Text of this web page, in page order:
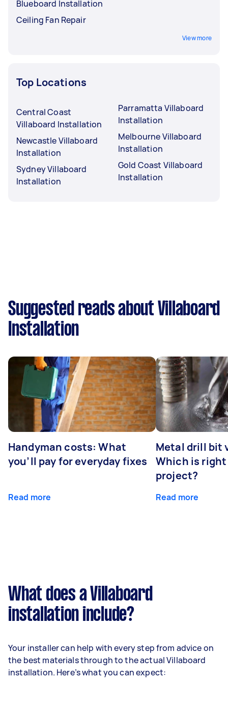
Blueboard Installation
Ceiling Fan Repair
View more
Top Locations
Central Coast
Villaboard Installation
Newcastle Villaboard
Installation
Sydney Villaboard
Installation
Parramatta Villaboard
Installation
Melbourne Villaboard
Installation
Gold Coast Villaboard
Installation
Suggested reads about Villaboard
Installation
Handyman costs: What
you’ll pay for everyday fixes
Read more
Metal drill bit
Which is
project?
Read more
What does a Villaboard
installation include?
Your installer can help with every step from advice on
the best materials through to the actual Villaboard
installation. Here’s what you can expect: